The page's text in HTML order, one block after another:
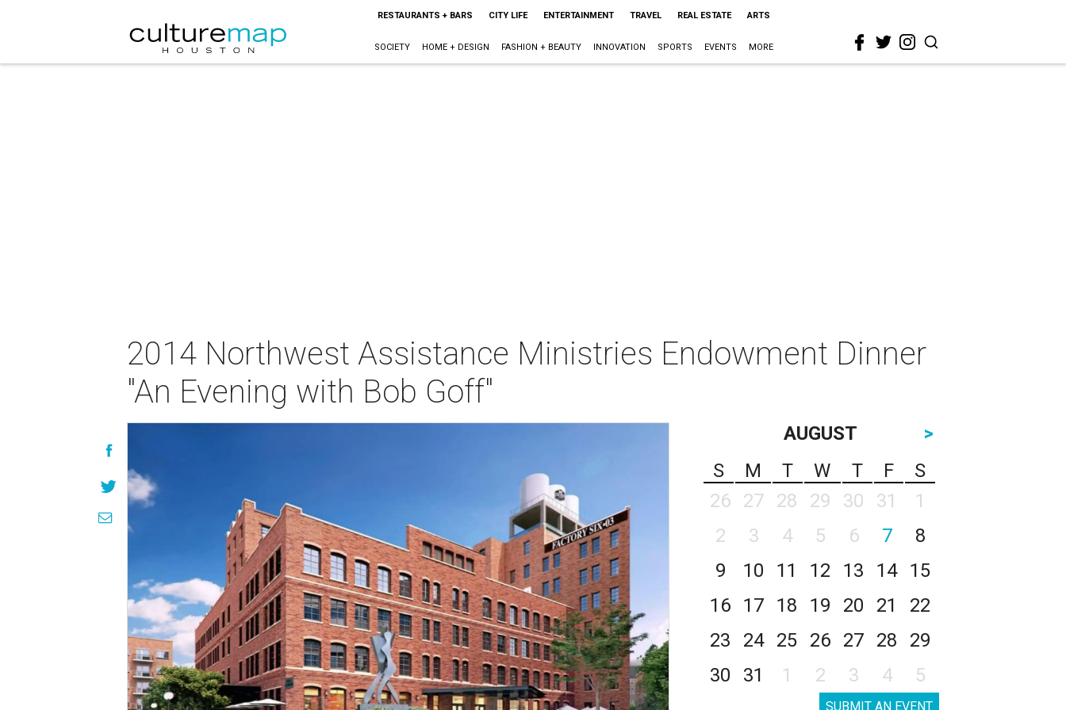
RESTAURANTS + BARS CITY LIFE ENTERTAINMENT TRAVEL REAL ESTATE ARTS
SOCIETY HOME + DESIGN FASHION + BEAUTY INNOVATION SPORTS EVENTS MORE
2014 Northwest Assistance Ministries Endowment Dinner
"An Evening with Bob Goff"
AUGUST
>
S
M T W T F
S
26
27 28 29 30 31
1
2
3 4 5 6 7
8
9
10 11 12 13 14
15
16
17 18 19 20 21
22
23
24 25 26 27 28
29
30
31 1 2 3 4 5
SUBMIT AN EVENT